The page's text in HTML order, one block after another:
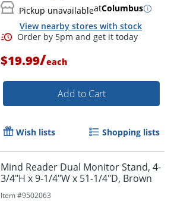
Pickup unavailableatColumbus
View nearby stores with stock
$19.99/each
Add to Cart
Wish lists Shopping lists
Mind Reader Dual Monitor Stand, 4-
3/4"H x 9-1/4"W x 51-1/4"D, Brown
Item #9502063